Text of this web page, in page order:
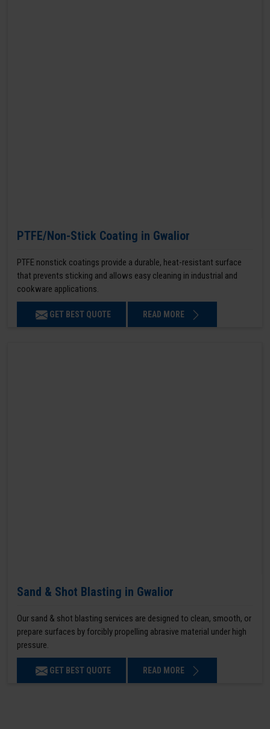
PTFE/Non-Stick Coating in Gwalior
PTFE nonstick coatings provide a durable, heat-resistant surface
that prevents sticking and allows easy cleaning in industrial and
cookware applications.
GET BEST QUOTE READ MORE
Sand & Shot Blasting in Gwalior
Our sand & shot blasting services are designed to clean, smooth, or
prepare surfaces by forcibly propelling abrasive material under high
pressure.
GET BEST QUOTE READ MORE